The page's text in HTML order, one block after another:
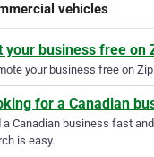
vehicles
your business free on
your business free on
for a Canadian
a Canadian business fast
is easy.